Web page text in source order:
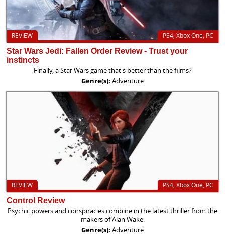
PS4, Xbox One, PC
REVIEW
Star Wars Jedi: Fallen Order Review - Trust your
instincts
Finally, a Star Wars game that's better than the films?
Genre(s): Adventure
PS4, Xbox One, PC
REVIEW
Control Review
Psychic powers and conspiracies combine in the latest thriller from the
makers of Alan Wake.
Genre(s): Adventure